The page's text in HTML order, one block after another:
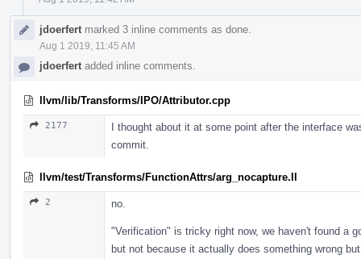
jdoerfert marked 3 inline comments as done.
Aug 1 2019, 11:45 AM
jdoerfert added inline comments.
llvm/lib/Transforms/IPO/Attributor.cpp
2177
I thought about it at some point after the interface
commit.
llvm/test/Transforms/FunctionAttrs/arg_nocapture.ll
2 no.
"Verification" is tricky right now, we haven't found a
but not because it actually does something wrong